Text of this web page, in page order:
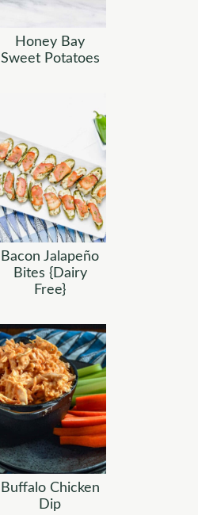
Honey Bay
Sweet Potatoes
Bacon Jalapeño
Bites {Dairy
Free}
Buffalo Chicken
Dip